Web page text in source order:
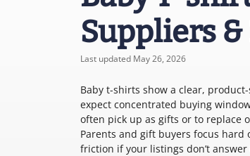
Suppliers
Last updated May 26, 2026
Baby t-shirts show a clear,
expect concentrated buying
often pick up as gifts or to replace
Parents and gift buyers focus hard
friction if your listings don’t